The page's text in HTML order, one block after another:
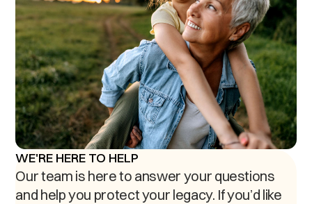
WE'RE HERE TO HELP
Our team is here to answer your questions
and help you protect your legacy. If you’d like